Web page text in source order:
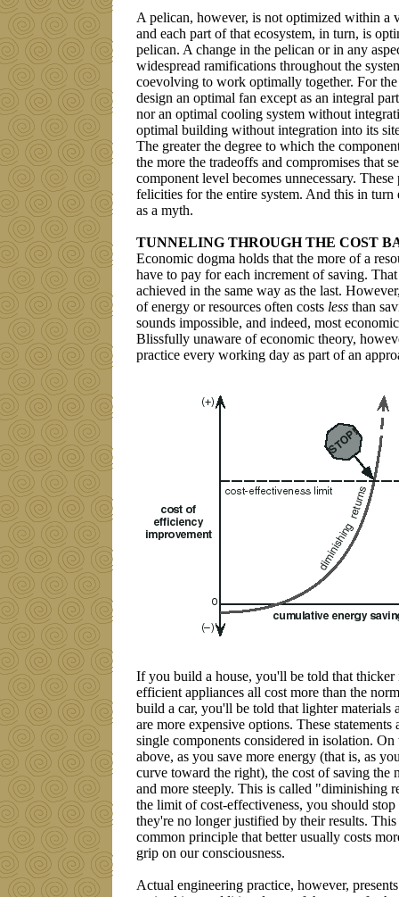
A pelican, however, is not optimized within a
and each part of that ecosystem, in turn, is
pelican. A change in the pelican or in any
widespread ramifications throughout the
coevolving to work optimally together. For the
design an optimal fan except as an integral
nor an optimal cooling system without
optimal building without integration into its
The greater the degree to which the
the more the tradeoffs and compromises that
component level becomes unnecessary. These
felicities for the entire system. And this in turn
as a myth.
TUNNELING THROUGH THE COST
Economic dogma holds that the more of a
have to pay for each increment of saving.
achieved in the same way as the last.
of energy or resources often costs less than
sounds impossible, and indeed, most
Blissfully unaware of economic theory,
practice every working day as part of an
If you build a house, you'll be told that
efficient appliances all cost more than the
build a car, you'll be told that lighter materials
are more expensive options. These
single components considered in isolation.
above, as you save more energy (that is, as
curve toward the right), the cost of saving
and more steeply. This is called "diminishing
the limit of cost-effectiveness, you should
they're no longer justified by their results.
common principle that better usually costs
grip on our consciousness.
Actual engineering practice, however,